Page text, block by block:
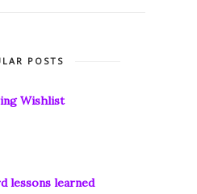
POSTS
Wishlist
lessons learned